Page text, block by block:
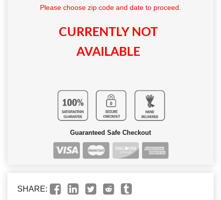
Please choose zip code and date to proceed.
CURRENTLY NOT
AVAILABLE
Guaranteed Safe Checkout
SHARE: